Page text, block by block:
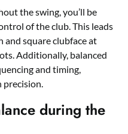
the swing, you’ll be
of the club. This leads
and square clubface at
Additionally, balanced
and timing,
precision.
during the